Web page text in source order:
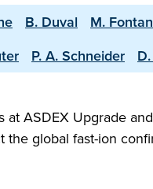
B. Duval M.
P. A. Schneider
ASDEX Upgrade
global fast-ion